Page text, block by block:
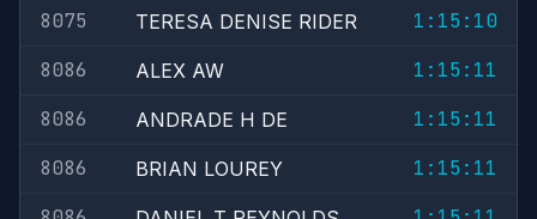
8075
TERESA DENISE RIDER
1:15:10
8086
ALEX AW
1:15:11
8086
ANDRADE H DE
1:15:11
8086
BRIAN LOUREY
1:15:11